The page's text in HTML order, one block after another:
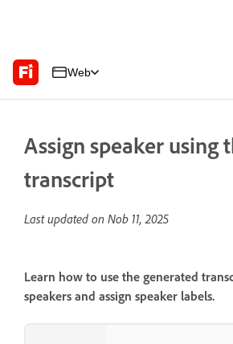
Web
Assign speaker using
transcript
Last updated on Nob 11, 2025
Learn how to use the generated
speakers and assign speaker labels.